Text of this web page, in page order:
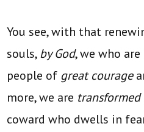
You see, with that
souls,by God, we who
people of great courage
more, we are transformed
coward who dwells in